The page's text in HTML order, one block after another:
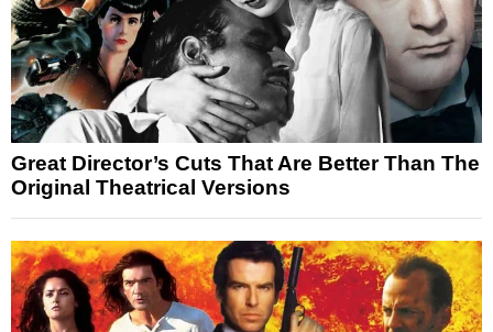
Great Director’s Cuts That Are Better Than The
Original Theatrical Versions